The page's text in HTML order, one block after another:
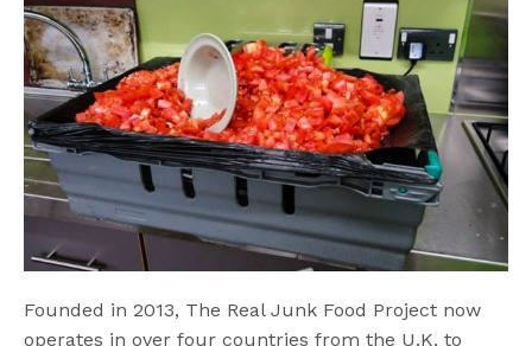
Founded in 2013, The Real Junk Food Project now
operates in over four countries from the U.K. to